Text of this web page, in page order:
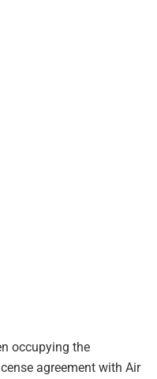
occupying the
agreement with Air